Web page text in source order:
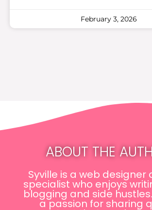
February 3, 2026
ABOUT THE
Syville is a web designer
specialist who enjoys
blogging and side
a passion for sharing